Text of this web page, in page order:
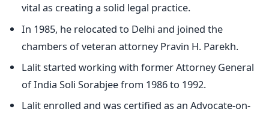
vital as creating a solid legal practice.
In 1985, he relocated to Delhi and joined the
chambers of veteran attorney Pravin H. Parekh.
Lalit started working with former Attorney General
of India Soli Sorabjee from 1986 to 1992.
Lalit enrolled and was certified as an Advocate-on-